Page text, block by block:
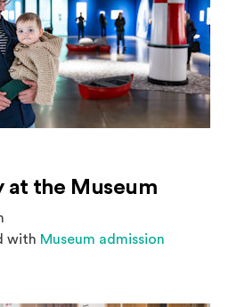
at the Museum
with Museum admission